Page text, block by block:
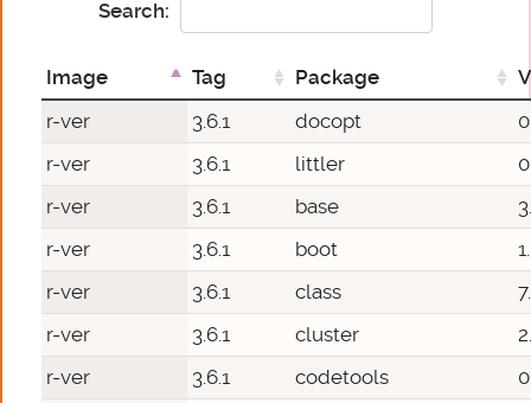
Search:
Image Tag Package
r-ver
3.6.1 docopt
r-ver
3.6.1 littler
r-ver
3.6.1 base
r-ver
3.6.1 boot
r-ver
3.6.1 class
r-ver
3.6.1 cluster
r-ver
3.6.1 codetools